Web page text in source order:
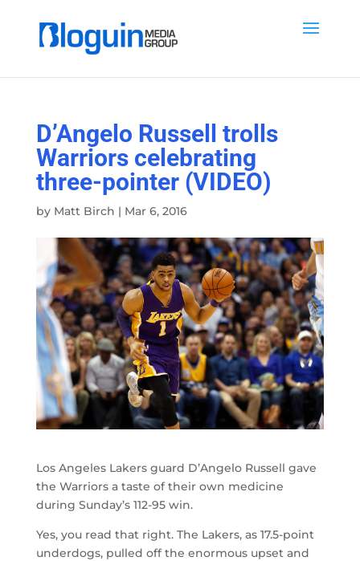
D’Angelo Russell trolls
Warriors celebrating
three-pointer (VIDEO)
by Matt Birch | Mar 6, 2016
Los Angeles Lakers guard D’Angelo Russell gave
the Warriors a taste of their own medicine
during Sunday’s 112-95 win.
Yes, you read that right. The Lakers, as 17.5-point
underdogs, pulled off the enormous upset and